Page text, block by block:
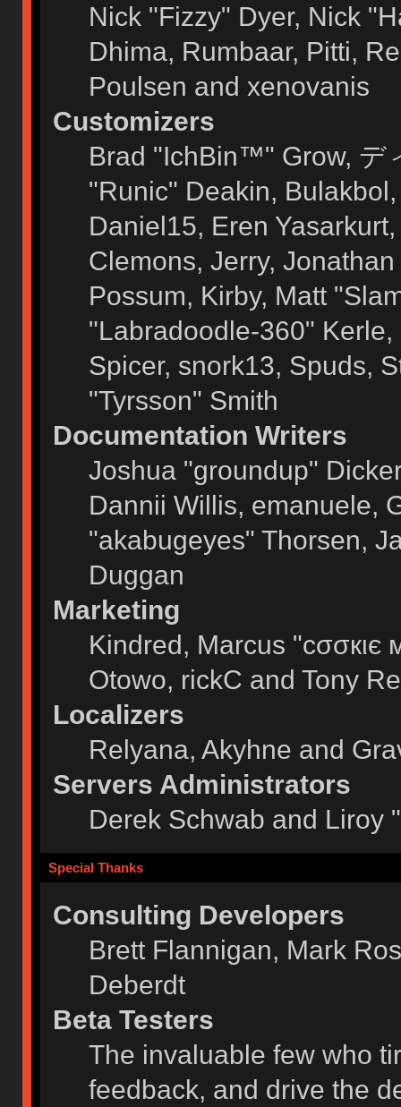
Nick "Fizzy" Dyer, Nick
Dhima, Rumbaar, Pitti,
Poulsen and xenovanis
Customizers
Brad "IchBin™" Grow, デ
"Runic" Deakin,
Daniel15, Eren
Clemons, Jerry,
Possum, Kirby, Matt
"Labradoodle-360"
Spicer, snork13, Spuds,
"Tyrsson" Smith
Documentation Writers
Joshua "groundup"
Dannii Willis, emanuele,
"akabugeyes" Thorsen,
Duggan
Marketing
Kindred, Marcus "cσσкιє
Otowo, rickC and Tony
Localizers
Relyana, Akyhne and
Servers Administrators
Derek Schwab and Liroy
Special Thanks
Consulting Developers
Brett Flannigan, Mark
Deberdt
Beta Testers
The invaluable few who
feedback, and drive the